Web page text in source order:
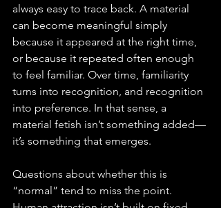
always easy to trace back. A material
can become meaningful simply
because it appeared at the right time,
or because it repeated often enough
to feel familiar. Over time, familiarity
turns into recognition, and recognition
into preference. In that sense, a
material fetish isn’t something added—
it’s something that emerges.
Questions about whether this is
“normal” tend to miss the point.